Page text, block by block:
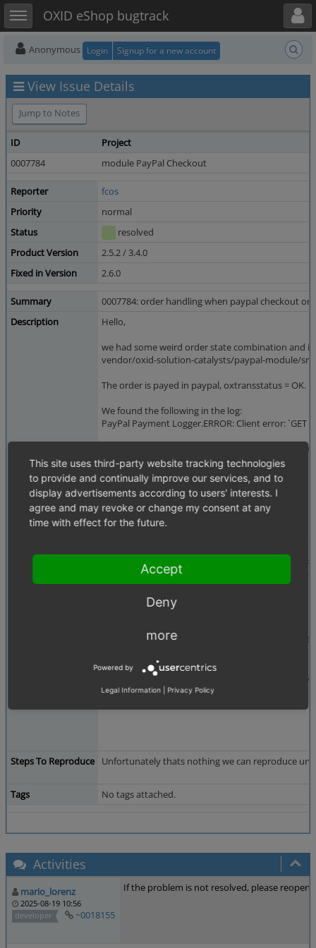
Toggle sidebarOXID eShop bugtrack
Toggle user menu
Anonymous Login Signup for a new account
View Issue Details
Jump to Notes
ID
Project
0007784
module PayPal Checkout
Reporter
fcos
Priority
normal
Status
resolved
Product Version
2.5.2 / 3.4.0
Fixed in Version
2.6.0
Summary
0007784: order handling when paypal checkout
Description
Hello,
we had some weird order state combination and
vendor/oxid-solution-catalysts/paypal-module/
The order is payed in paypal, oxtransstatus = OK.
We found the following in the log:
PayPal Payment Logger.ERROR: Client error: `GET
It seems the checkout order id from the paypal
That triggers the following code:
````
$cancelSession = !$sessionOrderId ||
!$sessionCheckoutOrderId ||
$this-
->cancelPayPalSession('request to session
}
wich calls removeTemporaryOrder() and cancels
Shouldnt there be a redirect for the return from
Steps To Reproduce Unfortunately thats nothing we can reproduce
Tags No tags attached.
Activities
mario_lorenz
2025-08-19 10:56
developer
~0018155
If the problem is not resolved, please reopen
This site uses third-party website tracking technologies
to provide and continually improve our services, and to
display advertisements according to users' interests. I
agree and may revoke or change my consent at any
time with effect for the future.
Accept
Deny
more
Powered by
Legal Information Privacy Policy